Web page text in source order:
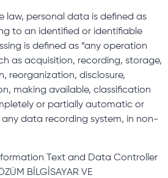
law, personal data is defined as
to an identified or identifiable
is defined as “any operation
as acquisition, recording, storage,
reorganization, disclosure,
making available, classification
or partially automatic or
data recording system, in non-
Text and Data Controller
BİLGİSAYAR VE